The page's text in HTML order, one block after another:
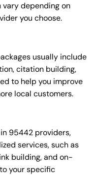
vary depending on
you choose.
usually include
citation building,
to help you improve
local customers.
95442 providers,
services, such as
building, and on-
your specific